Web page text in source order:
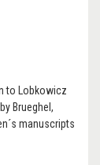
to Lobkowicz
Brueghel,
manuscripts